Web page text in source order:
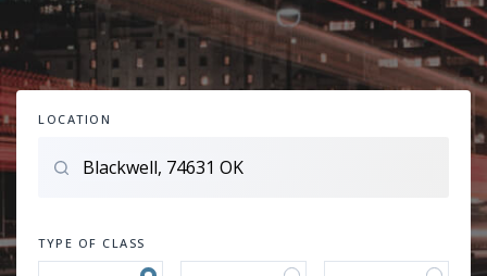
LOCATION
TYPE OF CLASS